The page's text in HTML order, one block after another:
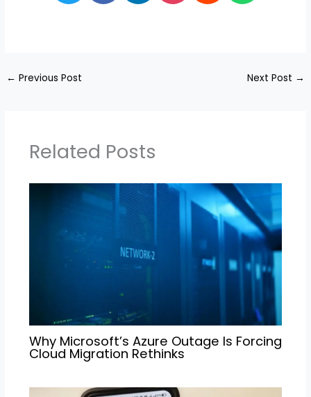
← Previous Post Next Post →
Related Posts
Why Microsoft’s Azure Outage Is Forcing
Cloud Migration Rethinks